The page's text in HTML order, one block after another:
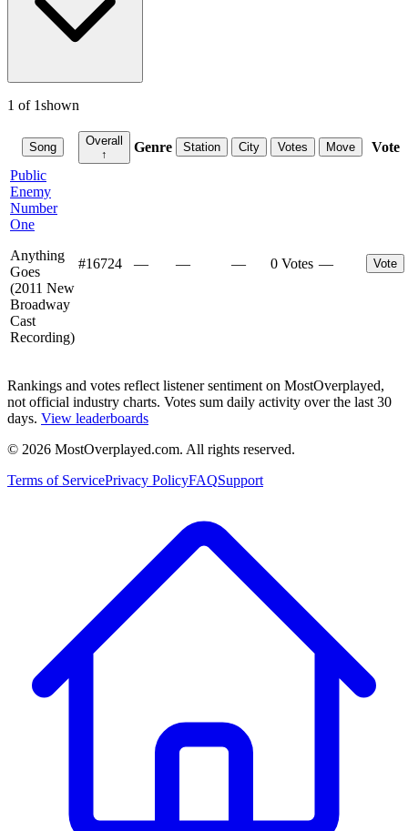
1 of 1shown
Song
Overall
↑
Genre Station City Votes Move
Vote
Public
Enemy
Number
One
Anything
Goes
(2011 New
Broadway
Cast
Recording)
#16724 — — — 0 Votes — Vote
Rankings and votes reflect listener sentiment on MostOverplayed,
not official industry charts. Votes sum daily activity over the last 30
days. View leaderboards
© 2026 MostOverplayed.com. All rights reserved.
Terms of ServicePrivacy PolicyFAQSupport